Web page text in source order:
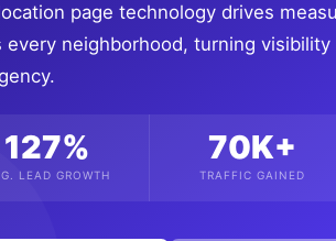
page technology drives
every neighborhood, turning
127%
LEAD GROWTH
70K+
TRAFFIC GAINED